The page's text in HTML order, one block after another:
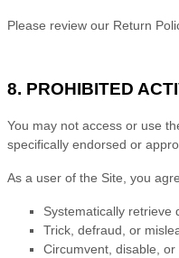
Please review our Return
8. PROHIBITED
You may not access or use
specifically endorsed or
As a user of the Site, you
Systematically retrieve
Trick, defraud, or
Circumvent, disable,